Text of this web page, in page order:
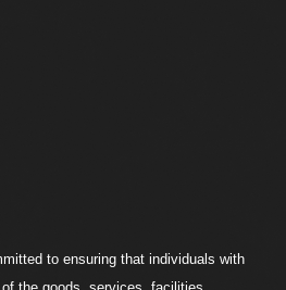
to ensuring that individuals with